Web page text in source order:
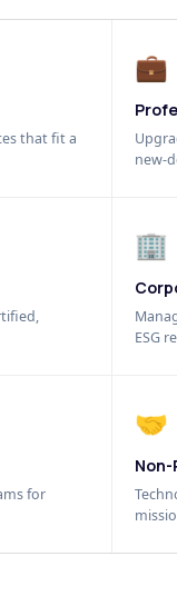
that fit a
💼
new-
🏢
ESG
for
🤝